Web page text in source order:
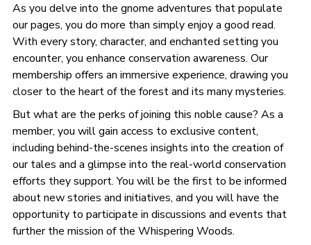
As you delve into the gnome adventures that populate
our pages, you do more than simply enjoy a good read.
With every story, character, and enchanted setting you
encounter, you enhance conservation awareness. Our
membership offers an immersive experience, drawing you
closer to the heart of the forest and its many mysteries.
But what are the perks of joining this noble cause? As a
member, you will gain access to exclusive content,
including behind-the-scenes insights into the creation of
our tales and a glimpse into the real-world conservation
efforts they support. You will be the first to be informed
about new stories and initiatives, and you will have the
opportunity to participate in discussions and events that
further the mission of the Whispering Woods.